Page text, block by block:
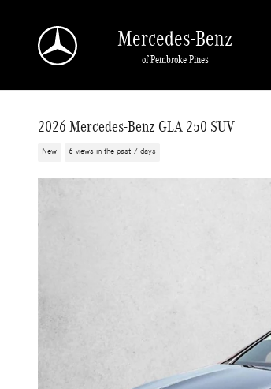
Mercedes-Benz
of Pembroke Pines
2026 Mercedes-Benz GLA 250 SUV
New 6 views in the past 7 days